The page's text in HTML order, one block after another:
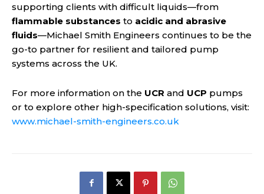
supporting clients with difficult liquids—from
flammable substances to acidic and abrasive
fluids—Michael Smith Engineers continues to be the
go-to partner for resilient and tailored pump
systems across the UK.
For more information on the UCR and UCP pumps
or to explore other high-specification solutions, visit:
www.michael-smith-engineers.co.uk